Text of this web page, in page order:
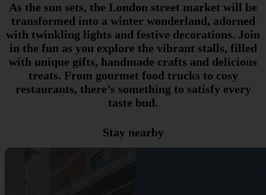
As the sun sets, the London street market will be
transformed into a winter wonderland, adorned
with twinkling lights and festive decorations. Join
in the fun as you explore the vibrant stalls, filled
with unique gifts, handmade crafts and delicious
treats. From gourmet food trucks to cosy
restaurants, there’s something to satisfy every
taste bud.
Stay nearby